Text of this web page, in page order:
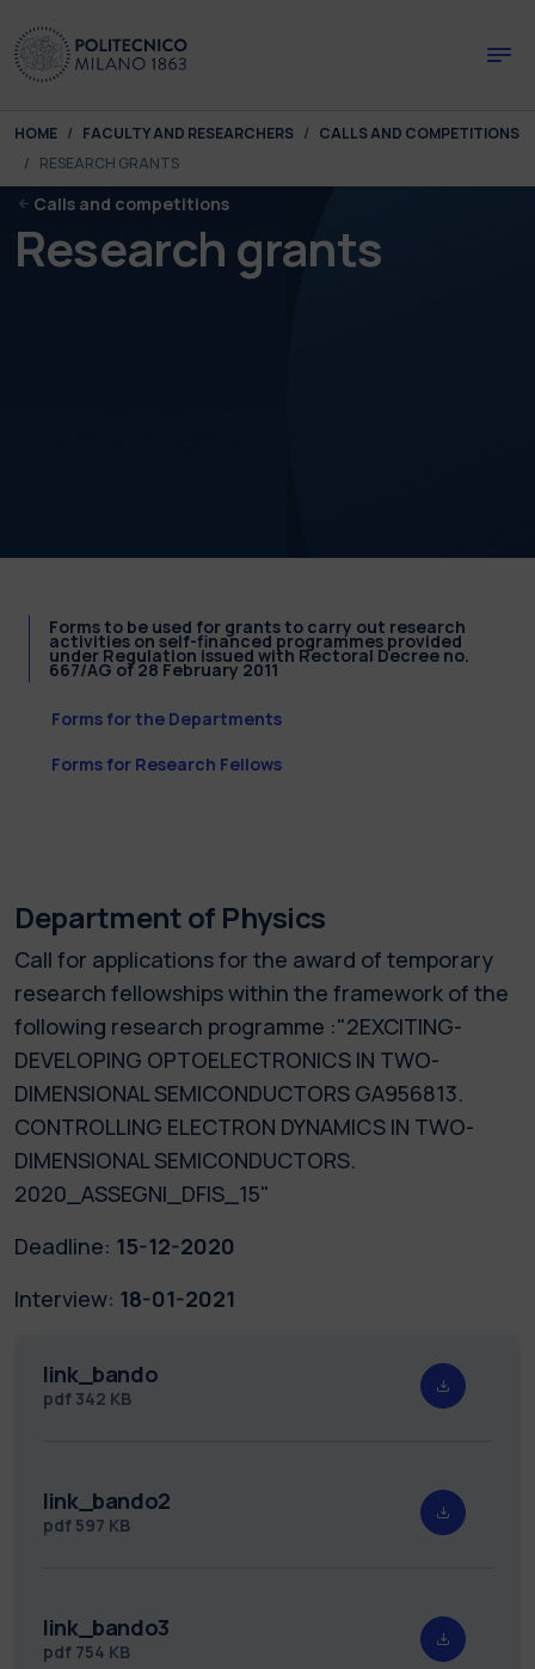
You are here:
HOME FACULTY AND RESEARCHERS
CALLS AND COMPETITIONS
RESEARCH GRANTS
Calls and competitions
Research grants
Forms to be used for grants to carry out research
activities on self-financed programmes provided
under Regulation issued with Rectoral Decree no.
667/AG of 28 February 2011
Forms for the Departments
Forms for Research Fellows
Department of Physics
Call for applications for the award of temporary
research fellowships within the framework of the
following research programme :"2EXCITING-
DEVELOPING OPTOELECTRONICS IN TWO-
DIMENSIONAL SEMICONDUCTORS GA956813.
CONTROLLING ELECTRON DYNAMICS IN TWO-
DIMENSIONAL SEMICONDUCTORS.
2020_ASSEGNI_DFIS_15"
Deadline: 15-12-2020
Interview: 18-01-2021
link_bando
pdf 342 KB
link_bando2
pdf 597 KB
link_bando3
pdf 754 KB